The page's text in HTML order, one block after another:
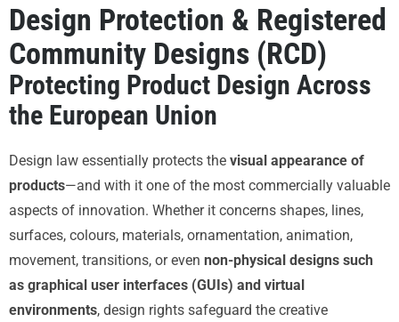
Design Protection & Registered
Community Designs (RCD)
Protecting Product Design Across
the European Union
Design law essentially protects the visual appearance of
products—and with it one of the most commercially valuable
aspects of innovation. Whether it concerns shapes, lines,
surfaces, colours, materials, ornamentation, animation,
movement, transitions, or even non-physical designs such
as graphical user interfaces (GUIs) and virtual
environments, design rights safeguard the creative